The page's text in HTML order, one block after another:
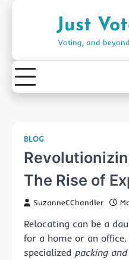
Just
Voting, and
BLOG
The Rise of
SuzanneCChandler
Relocating can be a
for a home or an
specialized packing